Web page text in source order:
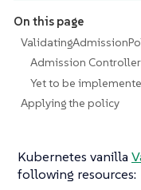
On this page
Admission
Yet to be
Applying the policy
Kubernetes vanilla
following resources: